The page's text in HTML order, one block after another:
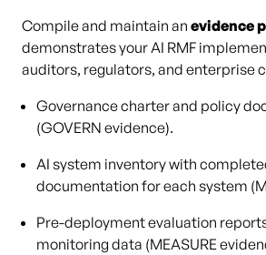
Compile and maintain an evidence
demonstrates your AI RMF
auditors, regulators, and enterprise
Governance charter and policy
(GOVERN evidence).
AI system inventory with
documentation for each system
Pre-deployment evaluation
monitoring data (MEASURE